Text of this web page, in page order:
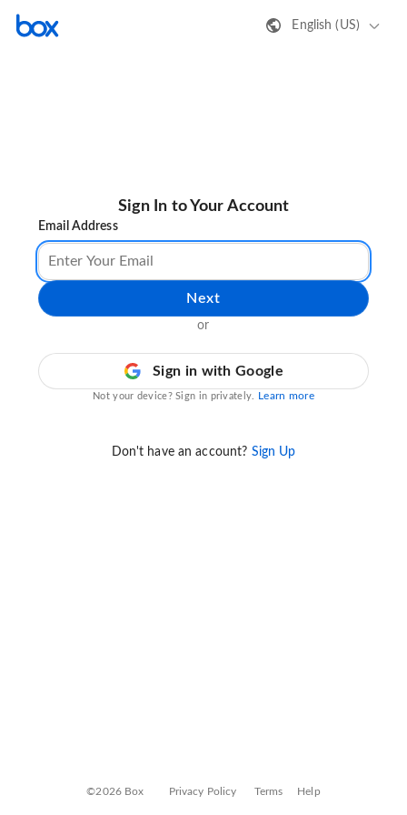
English (US)
Sign In to Your Account
Email Address
Next
or
Sign in with Google
Not your device? Sign in privately. Learn more
Don't have an account? Sign Up
©2026 Box Privacy Policy Terms Help